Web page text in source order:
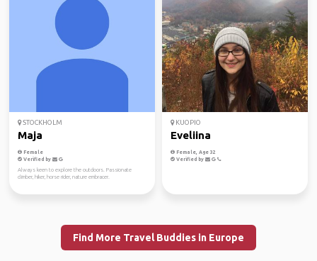
STOCKHOLM
Maja
Female
Verified by
Always keen to explore the outdoors. Passionate
climber, hiker, horse rider, nature embracer.
KUOPIO
Eveliina
Female, Age 32
Verified by
Find More Travel Buddies in Europe